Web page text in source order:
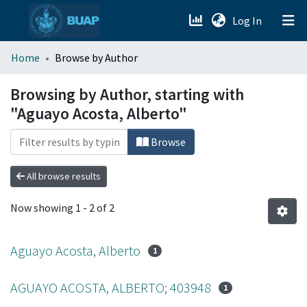
Log In (current)
menu.section.about_menu
All of DSpace
Home Browse by Author
Browsing by Author, starting with
"Aguayo Acosta, Alberto"
Browse
All browse results
Now showing 1 - 2 of 2
Aguayo Acosta, Alberto 1
AGUAYO ACOSTA, ALBERTO; 403948 1